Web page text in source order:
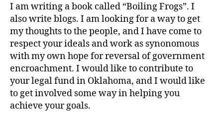
I am writing a book called “Boiling Frogs”. I
also write blogs. I am looking for a way to get
my thoughts to the people, and I have come to
respect your ideals and work as synonomous
with my own hope for reversal of government
encroachment. I would like to contribute to
your legal fund in Oklahoma, and I would like
to get involved some way in helping you
achieve your goals.